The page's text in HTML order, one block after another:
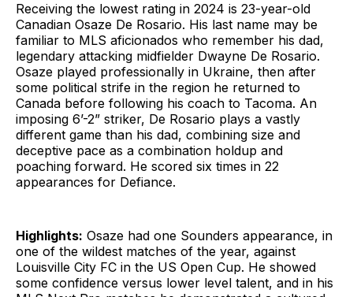
Receiving the lowest rating in 2024 is 23-year-old
Canadian Osaze De Rosario. His last name may be
familiar to MLS aficionados who remember his dad,
legendary attacking midfielder Dwayne De Rosario.
Osaze played professionally in Ukraine, then after
some political strife in the region he returned to
Canada before following his coach to Tacoma. An
imposing 6’-2” striker, De Rosario plays a vastly
different game than his dad, combining size and
deceptive pace as a combination holdup and
poaching forward. He scored six times in 22
appearances for Defiance.
Highlights: Osaze had one Sounders appearance, in
one of the wildest matches of the year, against
Louisville City FC in the US Open Cup. He showed
some confidence versus lower level talent, and in his